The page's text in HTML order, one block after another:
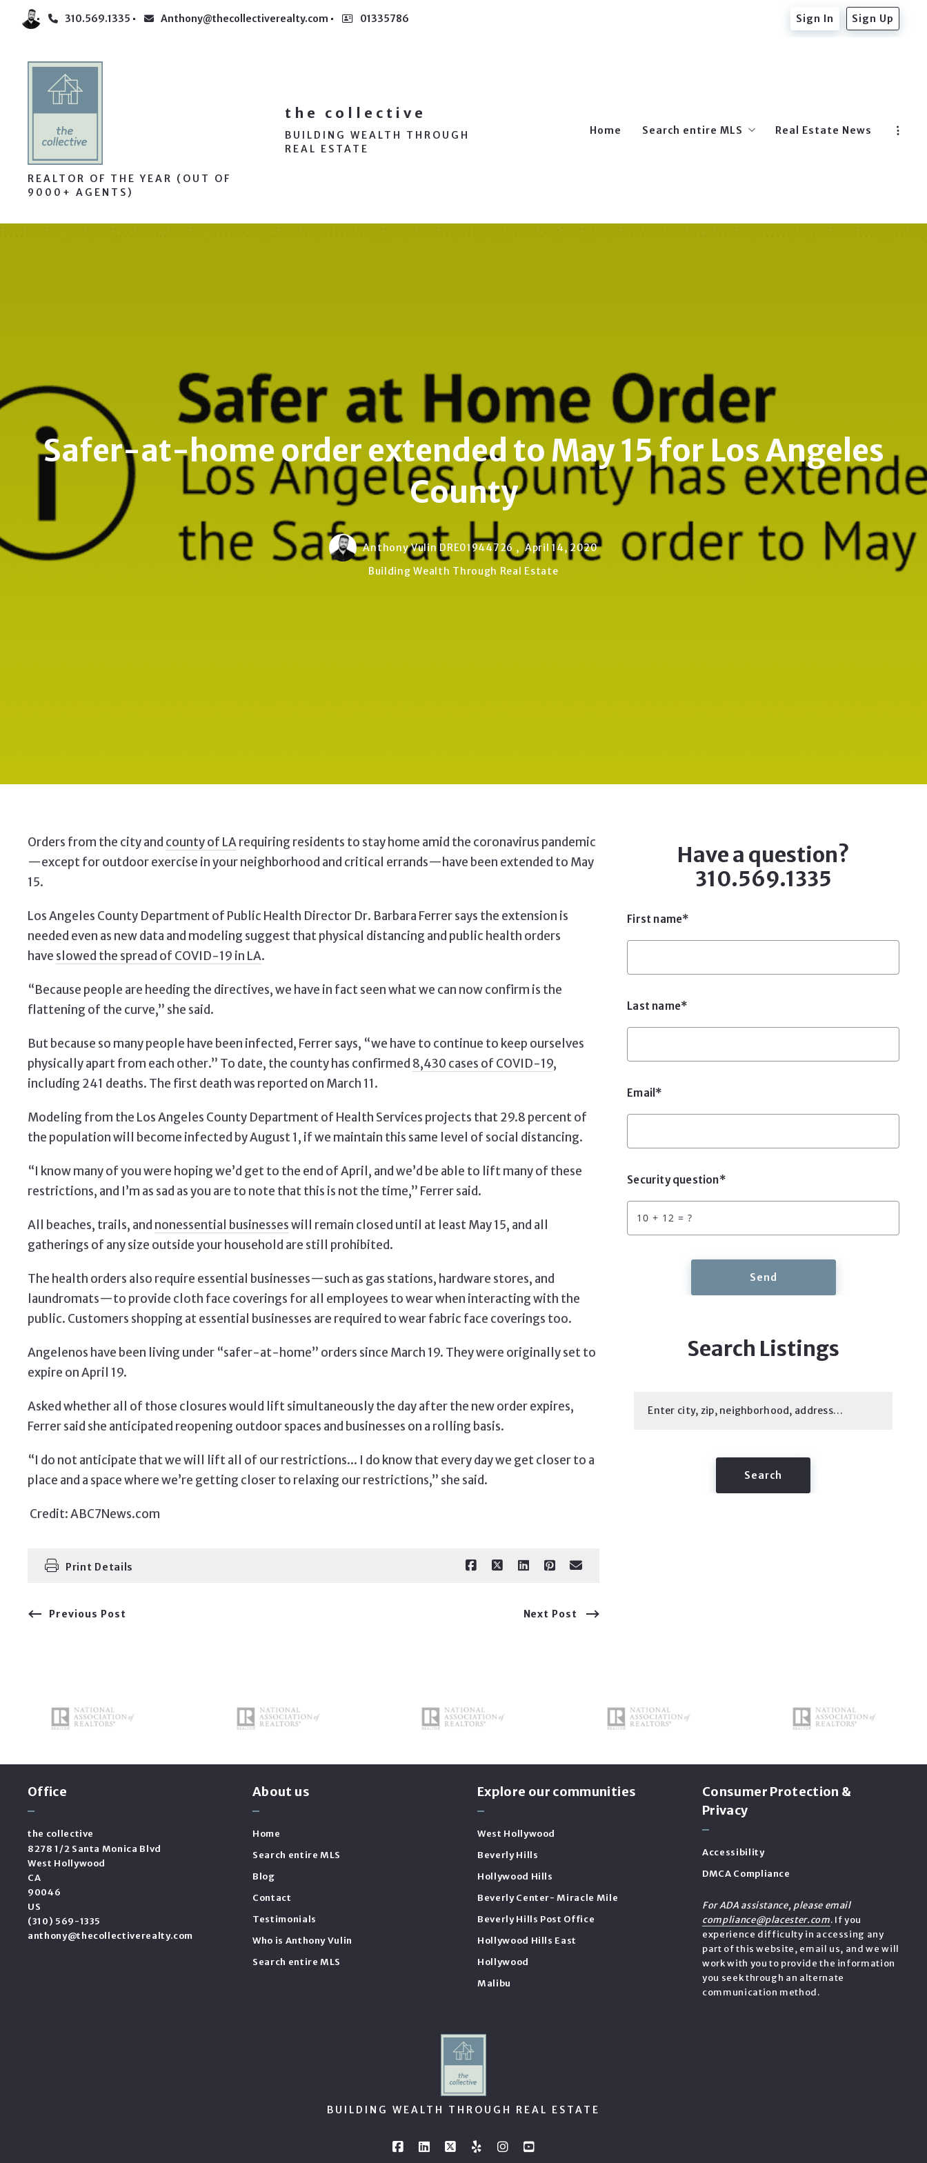
310.569.1335 Anthony@thecollectiverealty.com 01335786 Sign In Sign Up
REALTOR OF THE YEAR (OUT OF
9000+ AGENTS)
the collective
BUILDING WEALTH THROUGH
REAL ESTATE
Home Search entire MLS
Hollywood
Real Estate News
Safer-at-home order extended to May 15 for Los Angeles
County
Anthony Vulin DRE01944726 , April 14, 2020
Building Wealth Through Real Estate
Orders from the city and county of LArequiring residents to stay home amid the coronavirus pandemic
—except foroutdoor exercise in your neighborhood and critical errands—have been extended to May
15.
Los Angeles County Department of Public Health Director Dr. Barbara Ferrer says the extension is
needed even as new data and modeling suggest that physical distancing and public health orders
have slowed the spread of COVID-19 in LA.
“Because people are heeding the directives, we have in fact seen what we can now confirm is the
flattening of the curve,” she said.
But because so many people have been infected, Ferrer says, “we have to continue to keep ourselves
physically apart from each other.” To date, the county has confirmed 8,430 cases of COVID-19,
including 241 deaths. The first death was reported on March 11.
Modeling from the Los Angeles County Department of Health Services projects that 29.8 percent of
the population will become infected by August 1, if we maintain this same level of social distancing.
“I know many of you were hoping we’d get to the end of April, and we’d be able to lift many of these
restrictions, and I’m as sad as you are to note that this is not the time,” Ferrer said.
All beaches, trails, and nonessential businesseswill remain closed until at least May 15, and all
gatherings of any size outside your household are still prohibited.
The health orders also require essential businesses—such as gas stations, hardware stores, and
laundromats—to provide cloth face coverings for all employees to wear when interacting with the
public. Customers shopping at essential businesses are required to wear fabric face coverings too.
Angelenos have been living under “safer-at-home” orders since March 19. They were originally set to
expire on April 19.
Asked whether all of those closures would lift simultaneously the day after the new order expires,
Ferrer said she anticipated reopening outdoor spaces and businesses on a rolling basis.
“I do not anticipate that we will lift all of our restrictions... I do know that every day we get closer to a
place and a space where we’re getting closer to relaxing our restrictions,” she said.
Credit: ABC7News.com
Print Details
Previous Post Next Post
Have a question?
310.569.1335
First name*
Last name*
Email*
Security question*
+ = ?
Send
Search Listings
Enter city, zip, neighborhood, address…
Type in anything you’re looking for
Search
Office
the collective
8278 1/2 Santa Monica Blvd
West Hollywood
CA
90046
US
(310) 569-1335
anthony@thecollectiverealty.com
About us
Home
Search entire MLS
Blog
Contact
Testimonials
Who is Anthony Vulin
Search entire MLS
Explore our communities
West Hollywood
Beverly Hills
Hollywood Hills
Beverly Center- Miracle Mile
Beverly Hills Post Office
Hollywood Hills East
Hollywood
Malibu
Consumer Protection &
Privacy
Accessibility
DMCA Compliance
For ADA assistance, please email
compliance@placester.com. If you
experience difficulty in accessing any
part of this website, email us, and we will
work with you to provide the information
you seek through an alternate
communication method.
BUILDING WEALTH THROUGH REAL ESTATE